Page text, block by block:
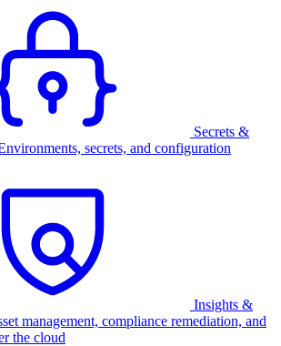
Secrets &
secrets, and configuration
Insights &
management, compliance remediation, and
the cloud